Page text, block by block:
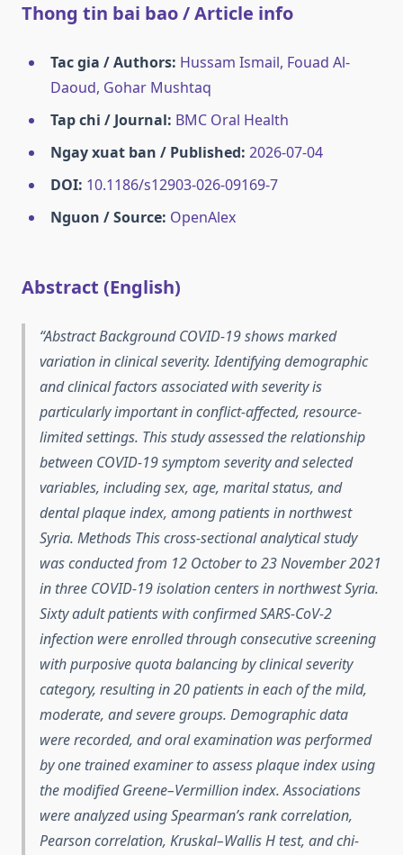
Thong tin bai bao / Article info
Tac gia / Authors: Hussam Ismail, Fouad Al-
Daoud, Gohar Mushtaq
Tap chi / Journal: BMC Oral Health
Ngay xuat ban / Published: 2026-07-04
DOI: 10.1186/s12903-026-09169-7
Nguon / Source: OpenAlex
Abstract (English)
Abstract Background COVID-19 shows marked
variation in clinical severity. Identifying demographic
and clinical factors associated with severity is
particularly important in conflict-affected, resource-
limited settings. This study assessed the relationship
between COVID-19 symptom severity and selected
variables, including sex, age, marital status, and
dental plaque index, among patients in northwest
Syria. Methods This cross-sectional analytical study
was conducted from 12 October to 23 November 2021
in three COVID-19 isolation centers in northwest Syria.
Sixty adult patients with confirmed SARS-CoV-2
infection were enrolled through consecutive screening
with purposive quota balancing by clinical severity
category, resulting in 20 patients in each of the mild,
moderate, and severe groups. Demographic data
were recorded, and oral examination was performed
by one trained examiner to assess plaque index using
the modified Greene–Vermillion index. Associations
were analyzed using Spearman’s rank correlation,
Pearson correlation, Kruskal–Wallis H test, and chi-